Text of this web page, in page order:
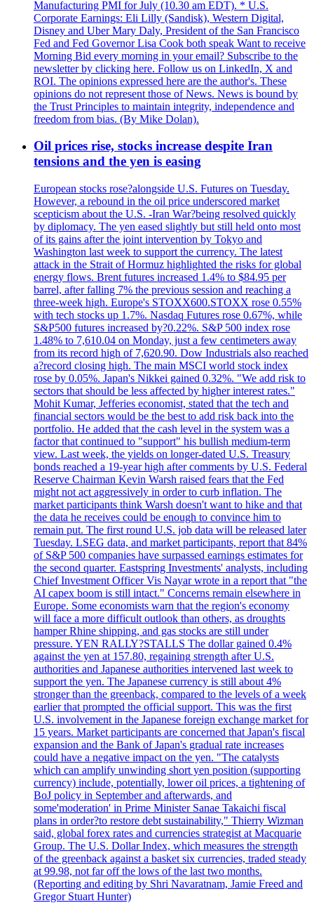
Manufacturing PMI for July (10.30 am EDT). * U.S.
Corporate Earnings: Eli Lilly (Sandisk), Western Digital,
Disney and Uber Mary Daly, President of the San Francisco
Fed and Fed Governor Lisa Cook both speak Want to receive
Morning Bid every morning in your email? Subscribe to the
newsletter by clicking here. Follow us on LinkedIn, X and
ROI. The opinions expressed here are the author's. These
opinions do not represent those of News. News is bound by
the Trust Principles to maintain integrity, independence and
freedom from bias. (By Mike Dolan).
Oil prices rise, stocks increase despite Iran
tensions and the yen is easing
European stocks rose?alongside U.S. Futures on Tuesday.
However, a rebound in the oil price underscored market
scepticism about the U.S. -Iran War?being resolved quickly
by diplomacy. The yen eased slightly but still held onto most
of its gains after the joint intervention by Tokyo and
Washington last week to support the currency. The latest
attack in the Strait of Hormuz highlighted the risks for global
energy flows. Brent futures increased 1.4% to $84.95 per
barrel, after falling 7% the previous session and reaching a
three-week high. Europe's STOXX600.STOXX rose 0.55%
with tech stocks up 1.7%. Nasdaq Futures rose 0.67%, while
S&P500 futures increased by?0.22%. S&P 500 index rose
1.48% to 7,610.04 on Monday, just a few centimeters away
from its record high of 7,620.90. Dow Industrials also reached
a?record closing high. The main MSCI world stock index
rose by 0.05%. Japan's Nikkei gained 0.32%. "We add risk to
sectors that should be less affected by higher interest rates."
Mohit Kumar, Jefferies economist, stated that the tech and
financial sectors would be the best to add risk back into the
portfolio. He added that the cash level in the system was a
factor that continued to "support" his bullish medium-term
view. Last week, the yields on longer-dated U.S. Treasury
bonds reached a 19-year high after comments by U.S. Federal
Reserve Chairman Kevin Warsh raised fears that the Fed
might not act aggressively in order to curb inflation. The
market participants think Warsh doesn't want to hike and that
the data he receives could be enough to convince him to
remain put. The first round U.S. job data will be released later
Tuesday. LSEG data, and market participants, report that 84%
of S&P 500 companies have surpassed earnings estimates for
the second quarter. Eastspring Investments' analysts, including
Chief Investment Officer Vis Nayar wrote in a report that "the
AI capex boom is still intact." Concerns remain elsewhere in
Europe. Some economists warn that the region's economy
will face a more difficult outlook than others, as droughts
hamper Rhine shipping, and gas stocks are still under
pressure. YEN RALLY?STALLS The dollar gained 0.4%
against the yen at 157.80, regaining strength after U.S.
authorities and Japanese authorities intervened last week to
support the yen. The Japanese currency is still about 4%
stronger than the greenback, compared to the levels of a week
earlier that prompted the official support. This was the first
U.S. involvement in the Japanese foreign exchange market for
15 years. Market participants are concerned that Japan's fiscal
expansion and the Bank of Japan's gradual rate increases
could have a negative impact on the yen. "The catalysts
which can amplify unwinding short yen position (supporting
currency) include, potentially, lower oil prices, a tightening of
BoJ policy in September and afterwards, and
some'moderation' in Prime Minister Sanae Takaichi fiscal
plans in order?to restore debt sustainability," Thierry Wizman
said, global forex rates and currencies strategist at Macquarie
Group. The U.S. Dollar Index, which measures the strength
of the greenback against a basket six currencies, traded steady
at 99.98, not far off the lows of the last two months.
(Reporting and editing by Shri Navaratnam, Jamie Freed and
Gregor Stuart Hunter)